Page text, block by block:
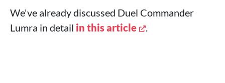
We've already discussed Duel Commander
Lumra in detail in this article .